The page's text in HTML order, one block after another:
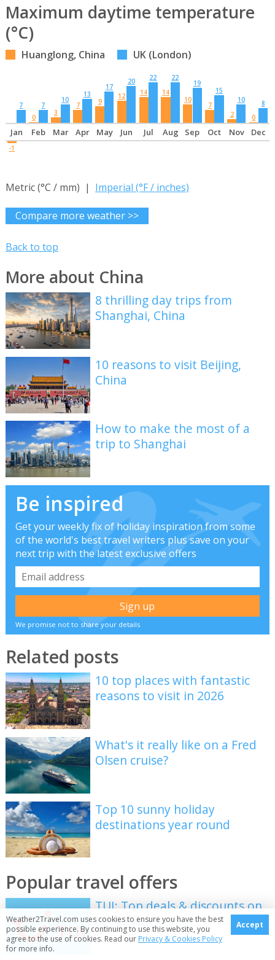
Maximum daytime temperature
(°C)
Huanglong, China UK (London)
7
0
7
3
10
7
13
9
17
12
20
14
22
14
22
10
19
7
15
2
10
0
8
Jan Feb Mar Apr May Jun Jul Aug Sep Oct Nov Dec
-1
Metric (°C / mm) | Imperial (°F / inches)
Compare more weather >>
Back to top
More about China
8 thrilling day trips from
Shanghai, China
10 reasons to visit Beijing,
China
How to make the most of a
trip to Shanghai
Be inspired
Get your weekly fix of holiday inspiration from some
of the world's best travel writers plus save on your
next trip with the latest exclusive offers
We promise not to share your details
Related posts
10 top places with fantastic
reasons to visit in 2026
What's it really like on a Fred
Olsen cruise?
Top 10 sunny holiday
destinations year round
Popular travel offers
TUI: Top deals & discounts on
holidays & more
Weather2Travel.com uses cookies to ensure you have the best
possible experience. By continuing to use this website, you
agree to the use of cookies. Read our Privacy & Cookies Policy
for more info.
Accept